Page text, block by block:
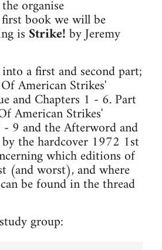
organise
book we will be
is Strike!by Jeremy
a first and second part;
American Strikes'
and Chapters 1 - 6. Part
American Strikes'
9 and the Afterword and
the hardcover 1972 1st
which editions of
(and worst), and where
be found in the thread
group: